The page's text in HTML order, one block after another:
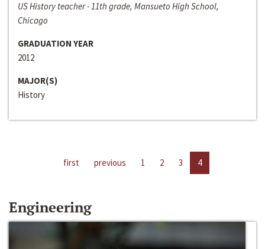
US History teacher - 11th grade, Mansueto High School,
Chicago
GRADUATION YEAR
2012
MAJOR(S)
History
first previous 1 2 3 4
Engineering